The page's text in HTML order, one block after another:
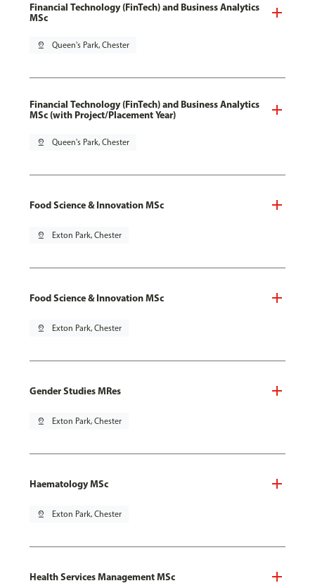
Financial Technology (FinTech) and Business Analytics
MSc
pin_drop Queen's Park, Chester
Financial Technology (FinTech) and Business Analytics
MSc (with Project/Placement Year)
pin_drop Queen's Park, Chester
Food Science & Innovation MSc
pin_drop Exton Park, Chester
Food Science & Innovation MSc
pin_drop Exton Park, Chester
Gender Studies MRes
pin_drop Exton Park, Chester
Haematology MSc
pin_drop Exton Park, Chester
Health Services Management MSc